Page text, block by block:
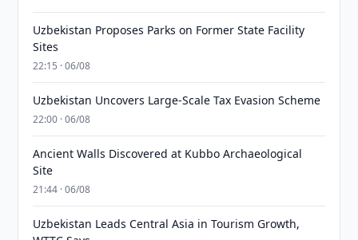
Uzbekistan Proposes Parks on Former State Facility
Sites
22:15 · 06/08
Uzbekistan Uncovers Large-Scale Tax Evasion Scheme
22:00 · 06/08
Ancient Walls Discovered at Kubbo Archaeological
Site
21:44 · 06/08
Uzbekistan Leads Central Asia in Tourism Growth,